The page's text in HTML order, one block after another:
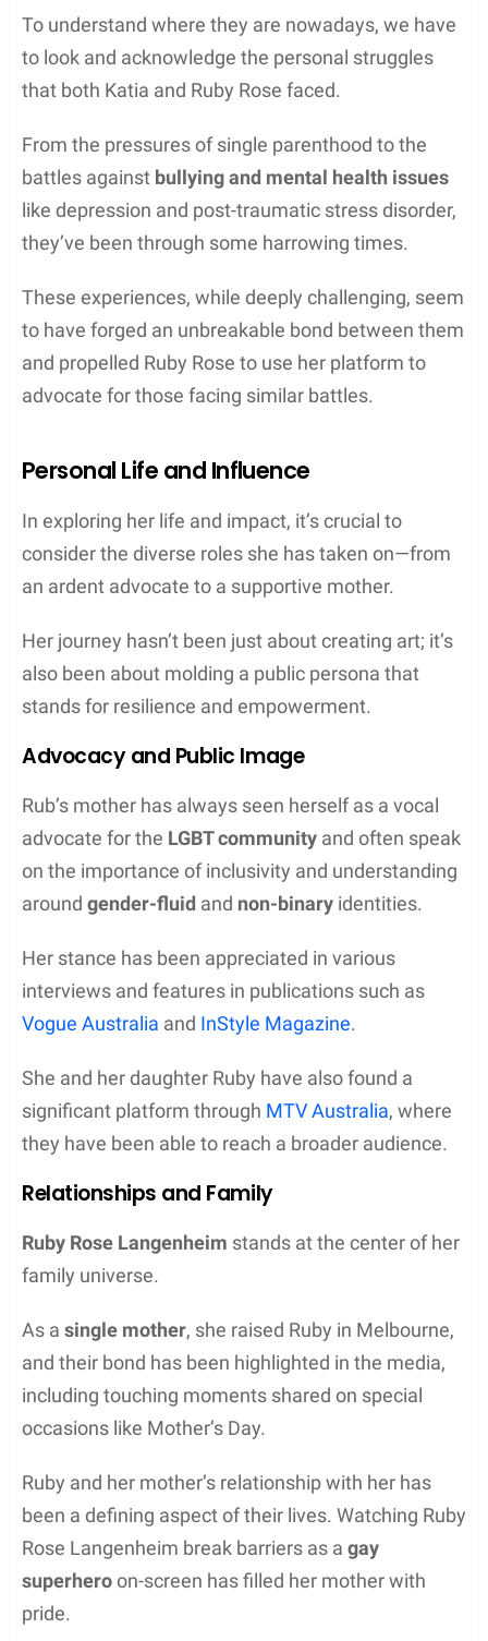
To understand where they are nowadays, we have
to look and acknowledge the personal struggles
that both Katia and Ruby Rose faced.
From the pressures of single parenthood to the
battles against bullying and mental health issues
like depression and post-traumatic stress disorder,
they’ve been through some harrowing times.
These experiences, while deeply challenging, seem
to have forged an unbreakable bond between them
and propelled Ruby Rose to use her platform to
advocate for those facing similar battles.
Personal Life and Influence
In exploring her life and impact, it’s crucial to
consider the diverse roles she has taken on—from
an ardent advocate to a supportive mother.
Her journey hasn’t been just about creating art; it’s
also been about molding a public persona that
stands for resilience and empowerment.
Advocacy and Public Image
Rub’s mother has always seen herself as a vocal
advocate for the LGBT community and often speak
on the importance of inclusivity and understanding
around gender-fluid and non-binary identities.
Her stance has been appreciated in various
interviews and features in publications such as
Vogue Australia and InStyle Magazine.
She and her daughter Ruby have also found a
significant platform through MTV Australia, where
they have been able to reach a broader audience.
Relationships and Family
Ruby Rose Langenheim stands at the center of her
family universe.
As a single mother, she raised Ruby in Melbourne,
and their bond has been highlighted in the media,
including touching moments shared on special
occasions like Mother’s Day.
Ruby and her mother’s relationship with her has
been a defining aspect of their lives. Watching Ruby
Rose Langenheim break barriers as a gay
superheroon-screen has filled her mother with
pride.